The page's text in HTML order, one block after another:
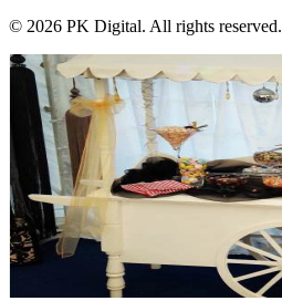
© 2026 PK Digital. All rights reserved.